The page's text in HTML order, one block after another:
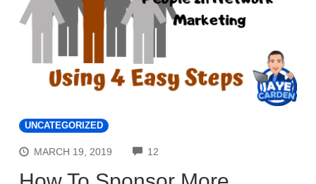
UNCATEGORIZED
MARCH 19, 2019 12